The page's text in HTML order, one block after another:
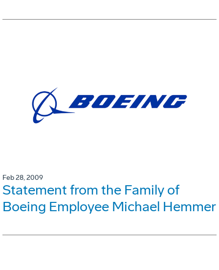
Feb 28, 2009
Statement from the Family of
Boeing Employee Michael Hemmer